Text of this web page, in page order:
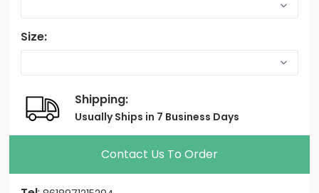
Size:
Shipping:
Usually Ships in 7 Business Days
Contact Us To Order